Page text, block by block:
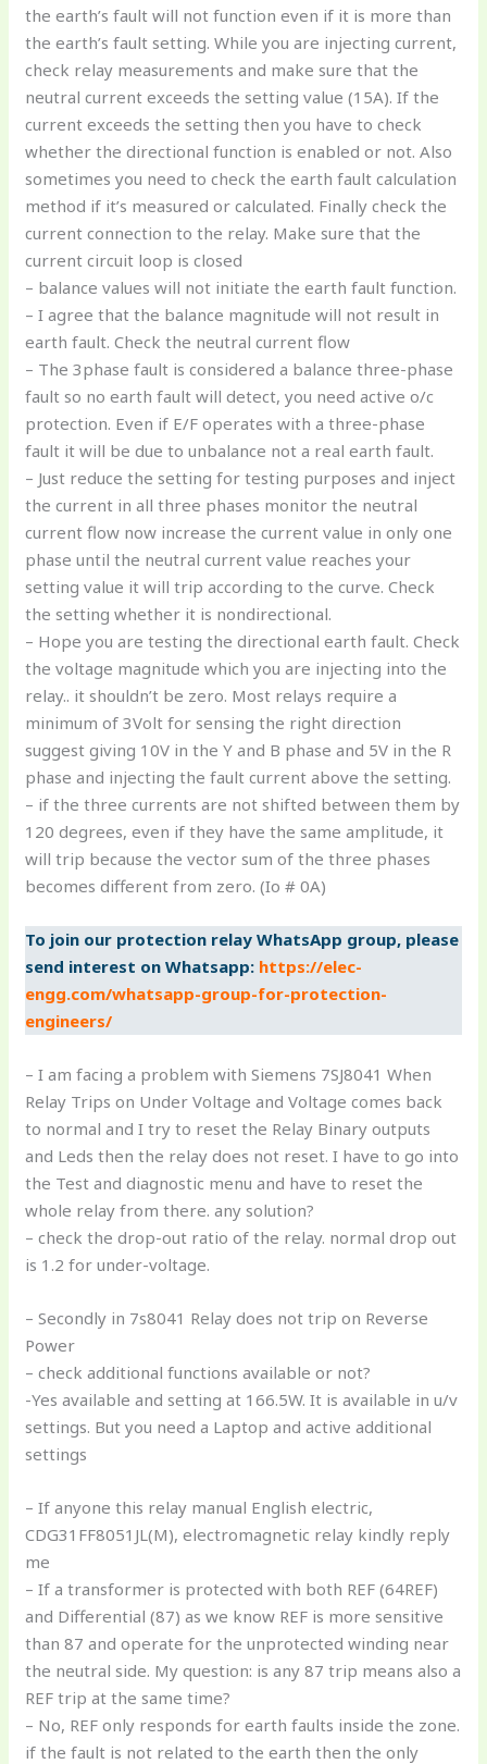
the earth’s fault will not function even if it is more than
the earth’s fault setting. While you are injecting current,
check relay measurements and make sure that the
neutral current exceeds the setting value (15A). If the
current exceeds the setting then you have to check
whether the directional function is enabled or not. Also
sometimes you need to check the earth fault calculation
method if it’s measured or calculated. Finally check the
current connection to the relay. Make sure that the
current circuit loop is closed
– balance values will not initiate the earth fault function.
– I agree that the balance magnitude will not result in
earth fault. Check the neutral current flow
– The 3phase fault is considered a balance three-phase
fault so no earth fault will detect, you need active o/c
protection. Even if E/F operates with a three-phase
fault it will be due to unbalance not a real earth fault.
– Just reduce the setting for testing purposes and inject
the current in all three phases monitor the neutral
current flow now increase the current value in only one
phase until the neutral current value reaches your
setting value it will trip according to the curve. Check
the setting whether it is nondirectional.
– Hope you are testing the directional earth fault. Check
the voltage magnitude which you are injecting into the
relay.. it shouldn’t be zero. Most relays require a
minimum of 3Volt for sensing the right direction
suggest giving 10V in the Y and B phase and 5V in the R
phase and injecting the fault current above the setting.
– if the three currents are not shifted between them by
120 degrees, even if they have the same amplitude, it
will trip because the vector sum of the three phases
becomes different from zero. (Io # 0A)
To join our protection relay WhatsApp group, please
send interest on Whatsapp: https://elec-
engg.com/whatsapp-group-for-protection-
engineers/
– I am facing a problem with Siemens 7SJ8041 When
Relay Trips on Under Voltage and Voltage comes back
to normal and I try to reset the Relay Binary outputs
and Leds then the relay does not reset. I have to go into
the Test and diagnostic menu and have to reset the
whole relay from there. any solution?
– check the drop-out ratio of the relay. normal drop out
is 1.2 for under-voltage.
– Secondly in 7s8041 Relay does not trip on Reverse
Power
– check additional functions available or not?
-Yes available and setting at 166.5W. It is available in u/v
settings. But you need a Laptop and active additional
settings
– If anyone this relay manual English electric,
CDG31FF8051JL(M), electromagnetic relay kindly reply
me
– If a transformer is protected with both REF (64REF)
and Differential (87) as we know REF is more sensitive
than 87 and operate for the unprotected winding near
the neutral side. My question: is any 87 trip means also a
REF trip at the same time?
– No, REF only responds for earth faults inside the zone.
if the fault is not related to the earth then the only